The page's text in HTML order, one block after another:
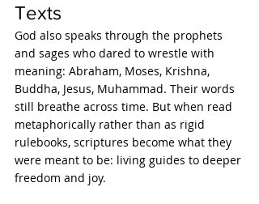
Texts
God also speaks through the prophets
and sages who dared to wrestle with
meaning: Abraham, Moses, Krishna,
Buddha, Jesus, Muhammad. Their words
still breathe across time. But when read
metaphorically rather than as rigid
rulebooks, scriptures become what they
were meant to be: living guides to deeper
freedom and joy.